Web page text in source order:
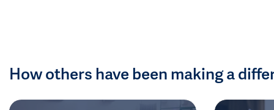
How others have been making a